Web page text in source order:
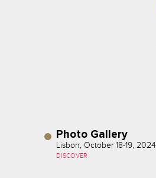
Photo Gallery
Lisbon, October 18-19, 2024
DISCOVER